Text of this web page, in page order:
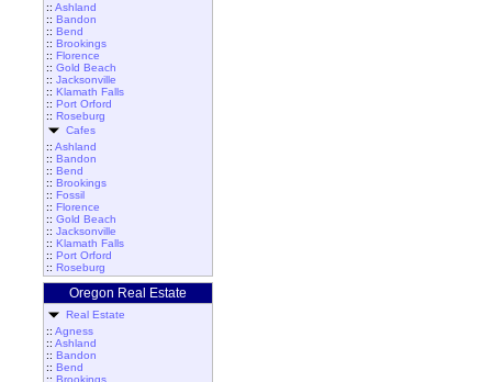
:: Ashland
:: Bandon
:: Bend
:: Brookings
:: Florence
:: Gold Beach
:: Jacksonville
:: Klamath Falls
:: Port Orford
:: Roseburg
Cafes
:: Ashland
:: Bandon
:: Bend
:: Brookings
:: Fossil
:: Florence
:: Gold Beach
:: Jacksonville
:: Klamath Falls
:: Port Orford
:: Roseburg
Oregon Real Estate
Real Estate
:: Agness
:: Ashland
:: Bandon
:: Bend
:: Brookings